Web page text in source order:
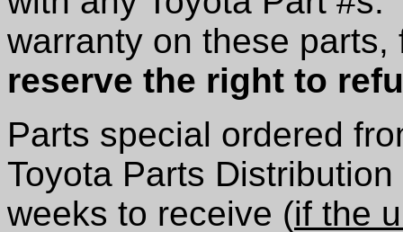
warranty on these
reserve the right to
Parts special ordered
Toyota Parts
weeks to receive (if the